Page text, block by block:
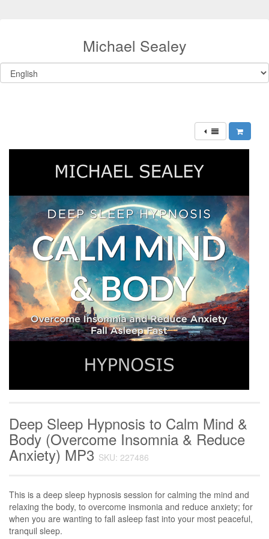
Michael Sealey
Deep Sleep Hypnosis to Calm Mind &
Body (Overcome Insomnia & Reduce
Anxiety) MP3 SKU: 227486
This is a deep sleep hypnosis session for calming the mind and
relaxing the body, to overcome insmonia and reduce anxiety; for
when you are wanting to fall asleep fast into your most peaceful,
tranquil sleep.